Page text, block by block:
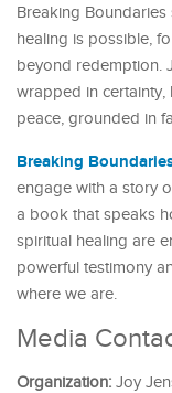
Breaking
healing is possible,
beyond redemption.
wrapped in
peace, grounded in
Breaking
engage with a story
a book that speaks
spiritual healing are
powerful testimony
where we are.
Media
Organization: Joy